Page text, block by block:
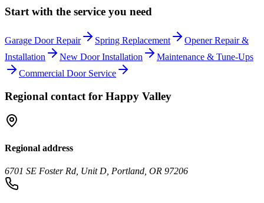
Start with the service you need
Garage Door Repair Spring Replacement
Opener Repair &
Installation
New Door Installation
Maintenance & Tune-Ups
Commercial Door Service
Regional contact for Happy Valley
Regional address
6701 SE Foster Rd, Unit D, Portland, OR 97206